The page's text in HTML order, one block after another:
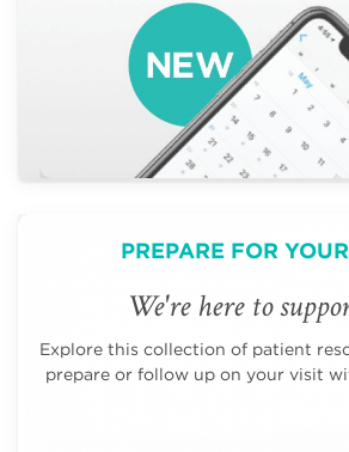
PREPARE FOR
We're here to
Explore this collection of patient
prepare or follow up on your visit